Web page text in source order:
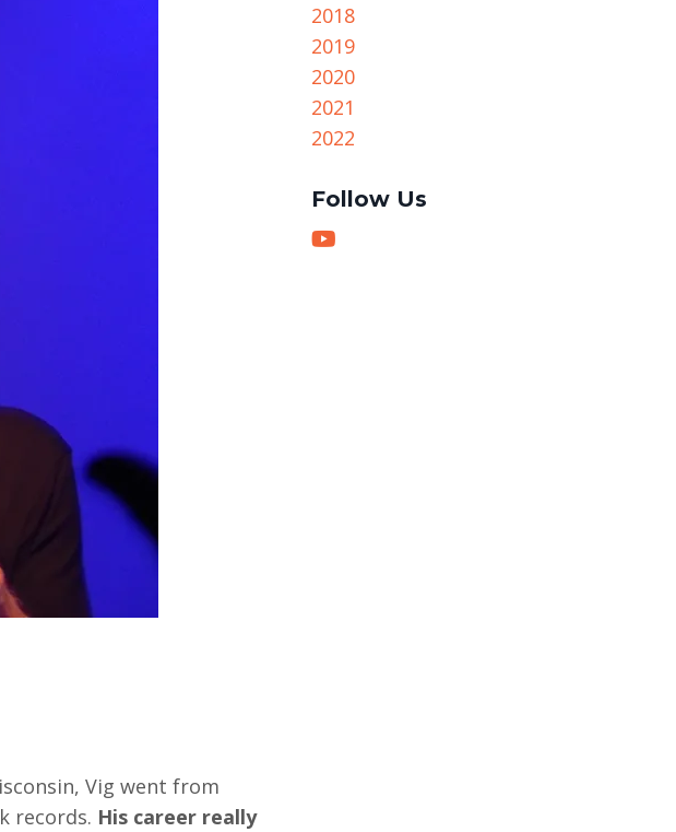
Vig went from
records. His career really
2018
2019
2020
2021
2022
Follow Us